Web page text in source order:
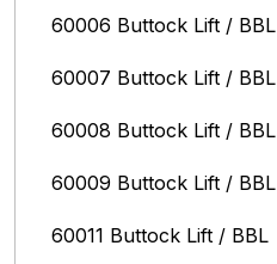
60006 Buttock Lift / BBL
60007 Buttock Lift / BBL
60008 Buttock Lift / BBL
60009 Buttock Lift / BBL
60011 Buttock Lift / BBL